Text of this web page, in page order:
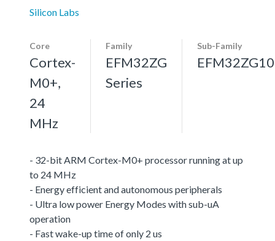
Silicon Labs
Core
Cortex-
M0+,
24
MHz
Family
EFM32ZG
Series
Sub-Family
- 32-bit ARM Cortex-M0+ processor running at up
to 24 MHz
- Energy efficient and autonomous peripherals
- Ultra low power Energy Modes with sub-uA
operation
- Fast wake-up time of only 2 us